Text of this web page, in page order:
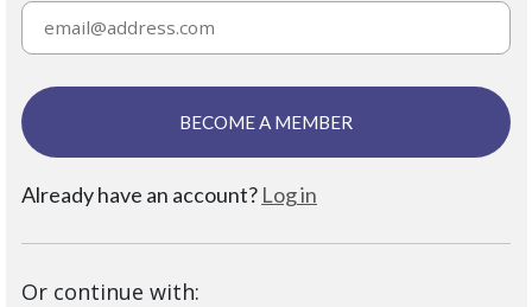
BECOME A MEMBER
Already have an account? Log in
Or continue with: